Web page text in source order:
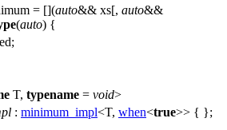
= [](auto&& xs[, auto&&
(auto) {
T, typename = void>
: minimum_impl<T, when<true>> { };